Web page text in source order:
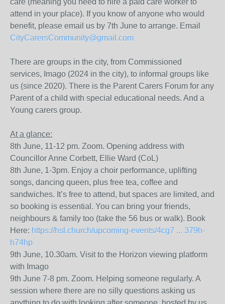
care (meaning you need to hire a paid care worker to
attend in your place). If you know of anyone who would
benefit, please email us by 7th June to arrange. Email
CityCarersCommunity@gmail.com
There are groups in the city, from Commissioned
services, Imago (2024 in the city), to informal groups like
us (since 2020). There is the Parent Carers Forum for any
Parent of a child with special educational needs. And a
Young carers group.
At a glance:
8th June, 11-12 pm. Zoom. Opening address with
Councillor Anne Corbett, Ellie Ward (CoL)
8th June, 1-3pm. Enjoy a choir performance, uplifting
songs, dancing queen, plus free tea, coffee and
sandwiches. It’s free to attend, but spaces are limited, and
so booking is essential. You can bring your friends,
neighbours & family too (take the 56 bus or walk). Book
Here: https://hsl.church/upcoming-events/4cg7 ... 379h-
h74hp
9th June, 10.30am. Visit to the Horizon viewing platform
with Imago
9th June 7-8 pm. Zoom. Helping someone regularly. A
session where there are no silly questions asking us